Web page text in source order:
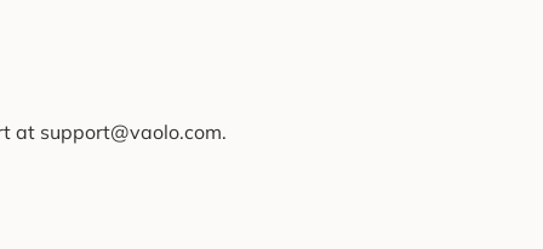
at support@vaolo.com.